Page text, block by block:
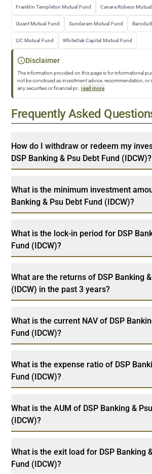
Franklin Templeton Mutual Fund Canara Robeco
Quant Mutual Fund Sundaram Mutual Fund Baroda
LIC Mutual Fund WhiteOak Capital Mutual Fund
Disclaimer
The information provided on this page is for informational
not be construed as investment advice, recommendation, or
any securities or financial pr... read more
Frequently Asked
How do I withdraw or redeem my
DSP Banking & Psu Debt Fund (IDCW)?
What is the minimum investment
Banking & Psu Debt Fund (IDCW)?
What is the lock-in period for DSP
Fund (IDCW)?
What are the returns of DSP Banking
(IDCW) in the past 3 years?
What is the current NAV of DSP
Fund (IDCW)?
What is the expense ratio of DSP
Fund (IDCW)?
What is the AUM of DSP Banking &
(IDCW)?
What is the exit load for DSP Banking
Fund (IDCW)?